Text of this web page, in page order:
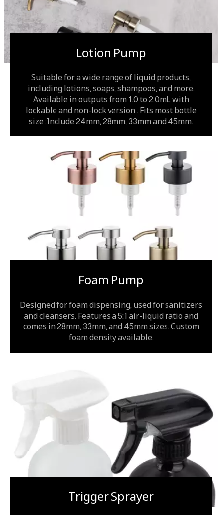
Lotion Pump
Suitable for a wide range of liquid products,
including lotions, soaps, shampoos, and more.
Available in outputs from 1.0 to 2.0mL with
lockable and non-lock version . Fits most bottle
size :Include 24mm, 28mm, 33mm and 45mm.
Foam Pump
Designed for foam dispensing, used for sanitizers
and cleansers. Features a 5:1 air-liquid ratio and
comes in 28mm, 33mm, and 45mm sizes. Custom
foam density available.
Trigger Sprayer